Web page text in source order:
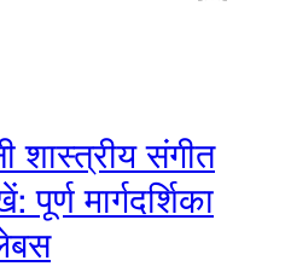
शास्त्रीय संगीत
मार्गदर्शिका